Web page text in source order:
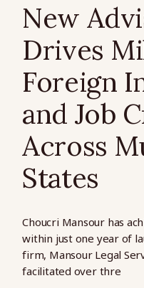
New
Drives
Foreign
and Job
Across
States
Choucri Mansour has
within just one year of
firm, Mansour Legal
facilitated over thre